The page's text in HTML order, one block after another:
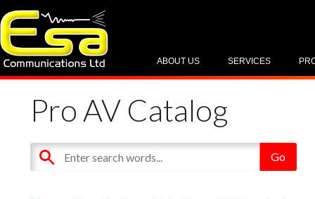
SERVICES
ABOUT US
Pro AV Catalog